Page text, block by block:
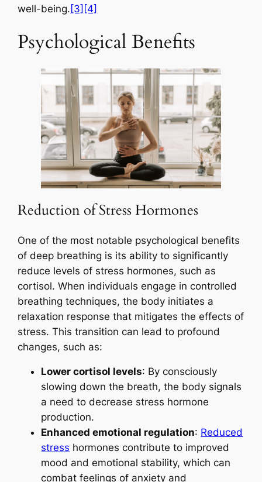
well-being. [3] [4]
Psychological Benefits
Reduction of Stress Hormones
One of the most notable psychological benefits
of deep breathing is its ability to significantly
reduce levels of stress hormones, such as
cortisol. When individuals engage in controlled
breathing techniques, the body initiates a
relaxation response that mitigates the effects of
stress. This transition can lead to profound
changes, such as:
Lower cortisol levels: By consciously
slowing down the breath, the body signals
a need to decrease stress hormone
production.
Enhanced emotional regulation: Reduced
stress hormones contribute to improved
mood and emotional stability, which can
combat feelings of anxiety and